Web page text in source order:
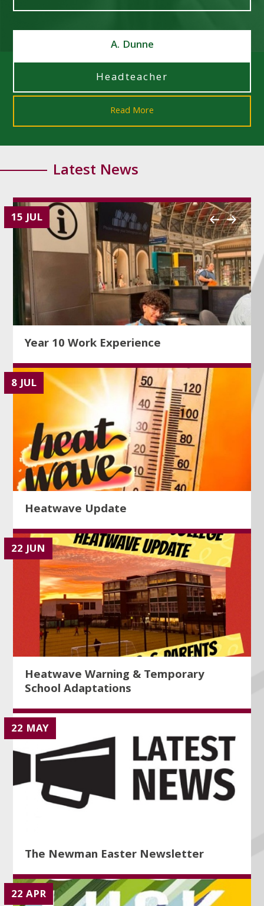
A. Dunne
Headteacher
Read More
Latest News
15 JUL
Year 10 Work Experience
8 JUL
Heatwave Update
22 JUN
Heatwave Warning & Temporary
School Adaptations
22 MAY
The Newman Easter Newsletter
22 APR